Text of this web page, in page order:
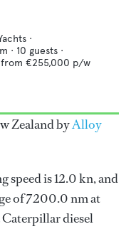
·
m · 10 guests ·
€255,000 p/w
Zealand byAlloy
speed is 12.0 kn, and
of 7200.0 nm at
diesel